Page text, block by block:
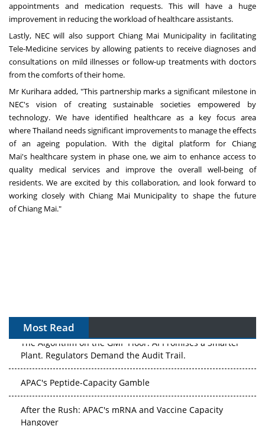
appointments and medication requests. This will have a huge
improvement in reducing the workload of healthcare assistants.
Lastly, NEC will also support Chiang Mai Municipality in facilitating
Tele-Medicine services by allowing patients to receive diagnoses and
consultations on mild illnesses or follow-up treatments with doctors
from the comforts of their home.
Mr Kurihara added, "This partnership marks a significant milestone in
NEC's vision of creating sustainable societies empowered by
technology. We have identified healthcare as a key focus area
whereThailand needs significant improvements to manage the effects
of an ageing population. With the digital platform for Chiang
Mai's healthcare system in phase one, we aim to enhance access to
quality medical services and improve the overall well-being of
residents. We are excited by this collaboration, and look forward to
working closely with Chiang Mai Municipality to shape the future
ofChiang Mai."
Most Read
The Algorithm on the GMP Floor: AI Promises a Smarter
Plant. Regulators Demand the Audit Trail.
APAC's Peptide-Capacity Gamble
After the Rush: APAC's mRNA and Vaccine Capacity
Hangover